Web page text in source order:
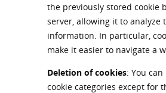
the previously stored cookie
server, allowing it to analyze
information. In particular,
make it easier to navigate a
Deletion of cookies: You
cookie categories except for